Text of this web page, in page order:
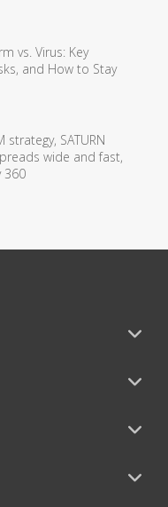
vs. Virus: Key
and How to Stay
strategy, SATURN
wide and fast,
360